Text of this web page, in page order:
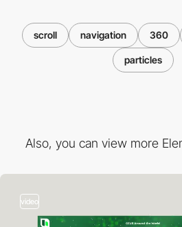
scroll navigation 360
particles
Also, you can view more
video